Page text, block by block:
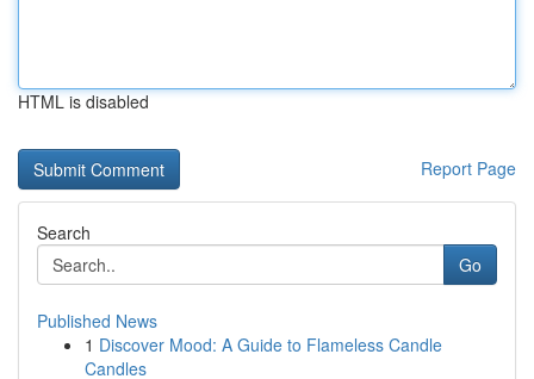
HTML is disabled
Report Page
Search
Go
Published News
1 Discover Mood: A Guide to Flameless Candle
Candles